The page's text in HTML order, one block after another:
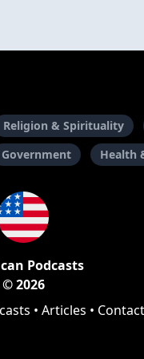
Religion & Spirituality
Government Health
Podcasts
© 2026
• Articles • Contact